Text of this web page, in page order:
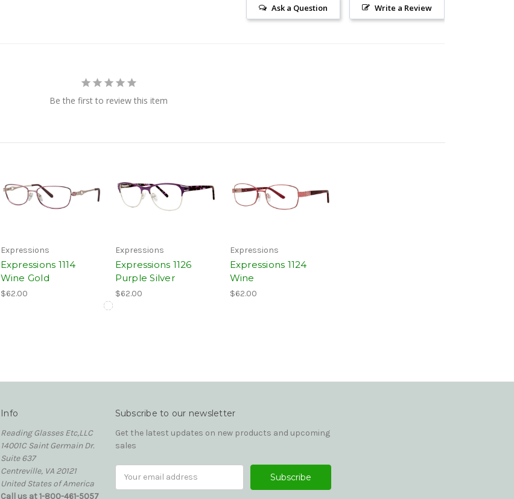
Write a Review
Ask a Question
Be the first to review this item
Expressions
Expressions 1114
Wine Gold
$62.00
Expressions
Expressions 1126
Purple Silver
$62.00
Expressions
Expressions 1124
Wine
$62.00
Info
Reading Glasses Etc,LLC
14001C Saint Germain Dr.
Suite 637
Centreville, VA 20121
United States of America
Call us at 1-800-461-5057
Subscribe to our newsletter
Get the latest updates on new products and upcoming
sales